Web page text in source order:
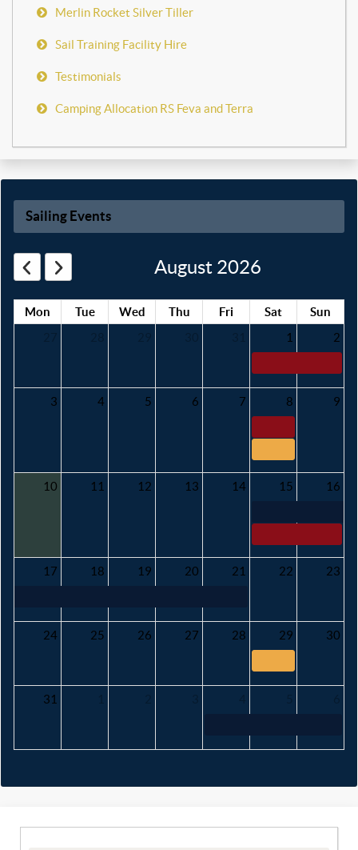
Merlin Rocket Silver Tiller
Sail Training Facility Hire
Testimonials
Camping Allocation RS Feva and Terra
Sailing Events
August 2026
Mon Tue Wed Thu Fri Sat
Sun
1 2
3 4 5 6 7 8 9
10 11 12 13 14 15 16
17 18 19 20 21 22 23
24 25 26 27 28 29 30
31